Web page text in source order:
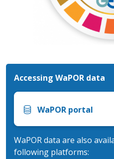
Accessing WaPOR data
WaPOR portal
WaPOR data are also
following platforms: